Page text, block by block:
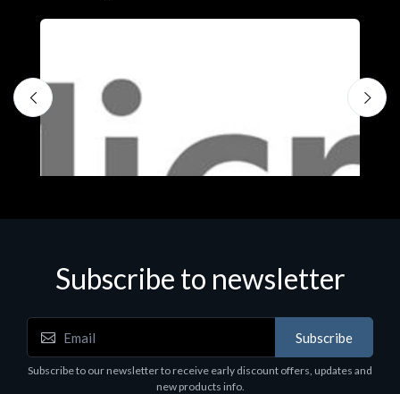
Software
MS OFFICE H&S 2021 ESD
Subscribe to newsletter
Subscribe
Subscribe to our newsletter to receive early discount offers, updates and
new products info.